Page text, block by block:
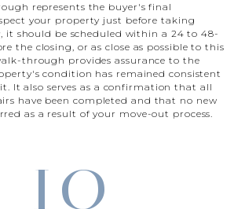
represents the buyer's final
your property just before taking
it should be scheduled within a 24 to 48-
the closing, or as close as possible to this
through provides assurance to the
condition has remained consistent
It also serves as a confirmation that all
have been completed and that no new
as a result of your move-out process.
10